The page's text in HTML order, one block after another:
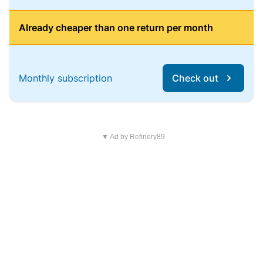
Already cheaper than one return per month
Monthly subscription Check out
▼ Ad by Refinery89